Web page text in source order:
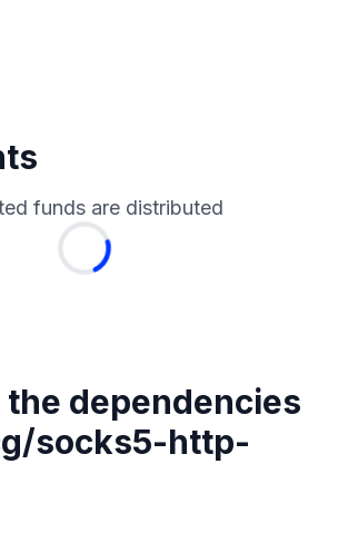
funds are distributed
dependencies
/socks5-http-